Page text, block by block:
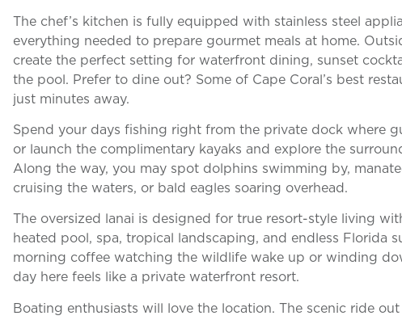
The chef’s kitchen is fully equipped with stainless steel
everything needed to prepare gourmet meals at home.
create the perfect setting for waterfront dining, sunset
the pool. Prefer to dine out? Some of Cape Coral’s best
just minutes away.
Spend your days fishing right from the private dock where
or launch the complimentary kayaks and explore the
Along the way, you may spot dolphins swimming by,
cruising the waters, or bald eagles soaring overhead.
The oversized lanai is designed for true resort-style living
heated pool, spa, tropical landscaping, and endless Florida
morning coffee watching the wildlife wake up or winding
day here feels like a private waterfront resort.
Boating enthusiasts will love the location. The scenic ride